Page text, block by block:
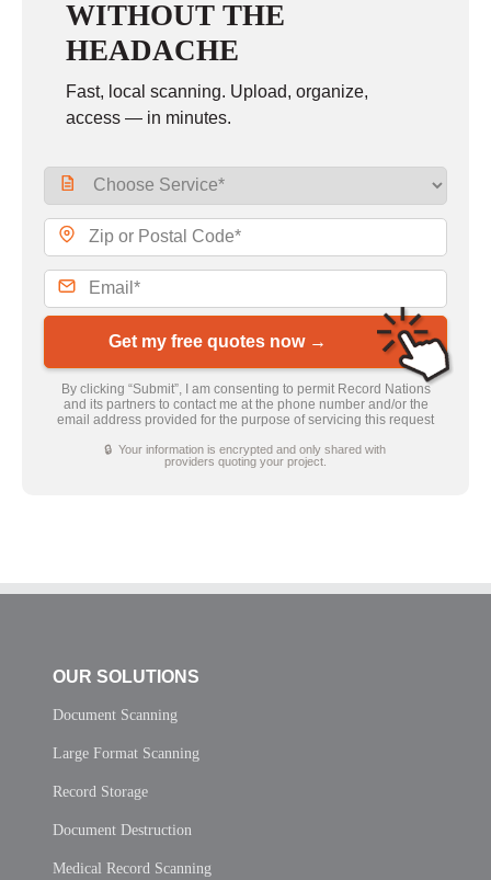
WITHOUT THE
HEADACHE
Fast, local scanning. Upload, organize,
access — in minutes.
Get my free quotes now →
By clicking “Submit”, I am consenting to permit Record Nations
and its partners to contact me at the phone number and/or the
email address provided for the purpose of servicing this request
🔒 Your information is encrypted and only shared with
providers quoting your project.
OUR SOLUTIONS
Document Scanning
Large Format Scanning
Record Storage
Document Destruction
Medical Record Scanning